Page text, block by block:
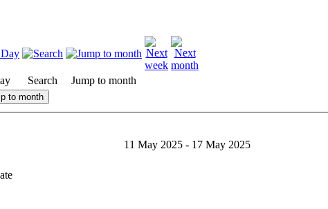
Search Jump to month
to month
11 May 2025 - 17 May 2025